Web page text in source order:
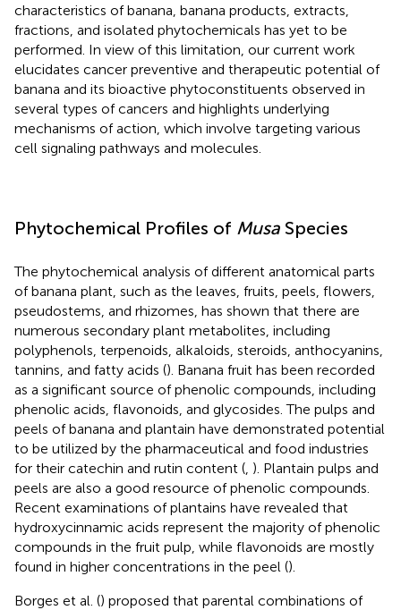
characteristics of banana, banana products, extracts,
fractions, and isolated phytochemicals has yet to be
performed. In view of this limitation, our current work
elucidates cancer preventive and therapeutic potential of
banana and its bioactive phytoconstituents observed in
several types of cancers and highlights underlying
mechanisms of action, which involve targeting various
cell signaling pathways and molecules.
Phytochemical Profiles of Musa Species
The phytochemical analysis of different anatomical parts
of banana plant, such as the leaves, fruits, peels, flowers,
pseudostems, and rhizomes, has shown that there are
numerous secondary plant metabolites, including
polyphenols, terpenoids, alkaloids, steroids, anthocyanins,
tannins, and fatty acids (). Banana fruit has been recorded
as a significant source of phenolic compounds, including
phenolic acids, flavonoids, and glycosides. The pulps and
peels of banana and plantain have demonstrated potential
to be utilized by the pharmaceutical and food industries
for their catechin and rutin content ( ). Plantain pulps and
peels are also a good resource of phenolic compounds.
Recent examinations of plantains have revealed that
hydroxycinnamic acids represent the majority of phenolic
compounds in the fruit pulp, while flavonoids are mostly
found in higher concentrations in the peel ().
Borges et al. () proposed that parental combinations of